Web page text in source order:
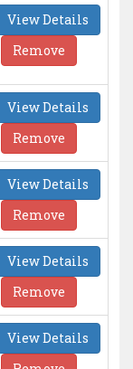
View Details
Remove
View Details
Remove
View Details
Remove
View Details
Remove
View Details